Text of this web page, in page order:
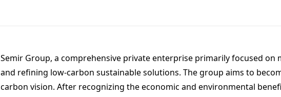
Semir Group, a comprehensive private enterprise primarily focused
and refining low-carbon sustainable solutions. The group aims to
carbon vision. After recognizing the economic and environmental